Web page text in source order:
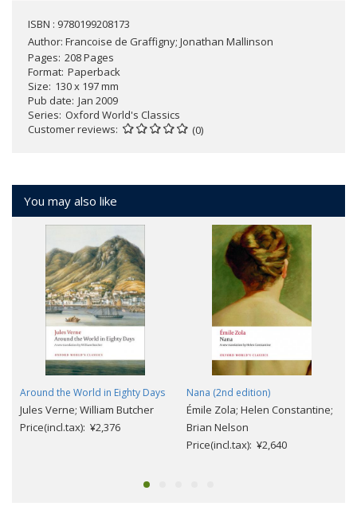
ISBN : 9780199208173
Author: Francoise de Graffigny; Jonathan Mallinson
Pages 208 Pages
Format Paperback
Size 130 x 197 mm
Pub date Jan 2009
Series Oxford World's Classics
Customer reviews
(0)
You may also like
Around the World in Eighty Days
Jules Verne; William Butcher
Price(incl.tax): ¥2,376
Nana (2nd edition)
Émile Zola; Helen Constantine;
Brian Nelson
Price(incl.tax): ¥2,640